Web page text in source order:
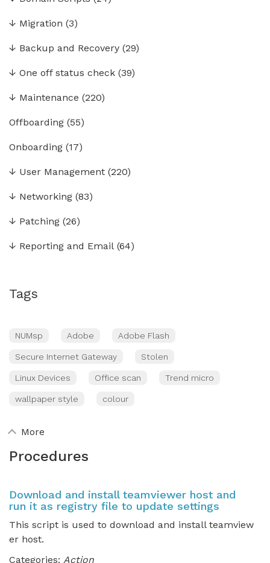
↓ Migration (3)
↓ Backup and Recovery (29)
↓ One off status check (39)
↓ Maintenance (220)
Offboarding (55)
Onboarding (17)
↓ User Management (220)
↓ Networking (83)
↓ Patching (26)
↓ Reporting and Email (64)
Tags
NUMsp Adobe Adobe Flash
Secure Internet Gateway Stolen
Linux Devices Office scan Trend micro
wallpaper style colour
More
Procedures
Download and install teamviewer host and
run it as registry file to update settings
This script is used to download and install teamview
er host.
Categories: Action